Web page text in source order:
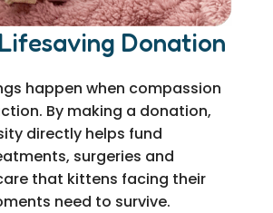
Donation
happen when compassion
By making a donation,
directly helps fund
surgeries and
that kittens facing their
need to survive.